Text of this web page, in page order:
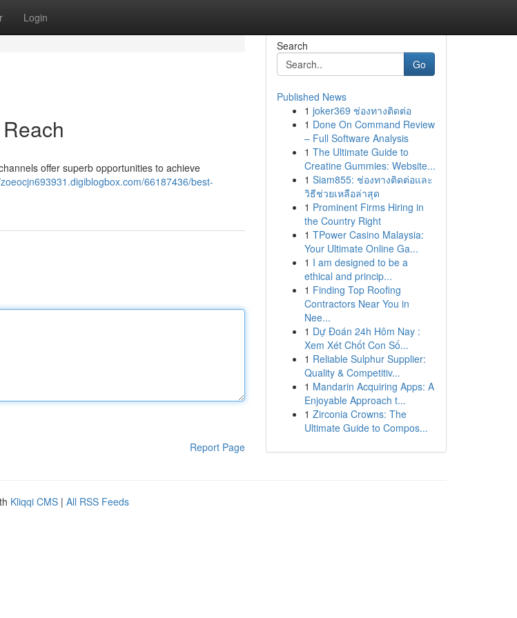
Login
offer superb opportunities to achieve
66187436/best-
Report Page
Search
Go
Published News
1 joker369 ช่องทางติดต่อ
1 Done On Command Review
– Full Software Analysis
1 The Ultimate Guide to
Creatine Gummies: Website...
1 Siam855: ช่องทางติดต่อและ
วิธีช่วยเหลือล่าสุด
1 Prominent Firms Hiring in
the Country Right
1 TPower Casino Malaysia:
Your Ultimate Online Ga...
1 I am designed to be a
ethical and princip...
1 Finding Top Roofing
Contractors Near You in
Nee...
1 Dự Đoán 24h Hôm Nay :
Xem Xét Chốt Con Số...
1 Reliable Sulphur Supplier:
Quality & Competitiv...
1 Mandarin Acquiring Apps: A
Enjoyable Approach t...
1 Zirconia Crowns: The
Ultimate Guide to Compos...
Kliqqi CMS | All RSS Feeds